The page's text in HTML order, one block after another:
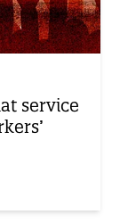
service